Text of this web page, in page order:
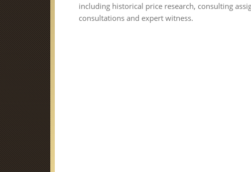
including historical price research, consulting
consultations and expert witness.